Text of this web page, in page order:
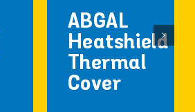
ABGAL
Heatshield
Thermal
Cover